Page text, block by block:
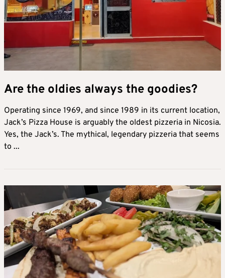
Are the oldies always the goodies?
Operating since 1969, and since 1989 in its current location,
Jack’s Pizza House is arguably the oldest pizzeria in Nicosia.
Yes, the Jack’s. The mythical, legendary pizzeria that seems
to ...